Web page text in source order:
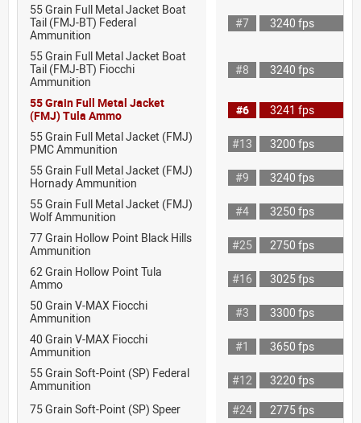
55 Grain Full Metal Jacket Boat
Tail (FMJ-BT) Federal
Ammunition
#7 3240 fps
55 Grain Full Metal Jacket Boat
Tail (FMJ-BT) Fiocchi
Ammunition
#8 3240 fps
55 Grain Full Metal Jacket
(FMJ) Tula Ammo
#6
3241 fps
55 Grain Full Metal Jacket (FMJ)
PMC Ammunition
#13
3200 fps
55 Grain Full Metal Jacket (FMJ)
Hornady Ammunition
#9
3240 fps
55 Grain Full Metal Jacket (FMJ)
Wolf Ammunition
#4
3250 fps
77 Grain Hollow Point Black Hills
Ammunition
#25
2750 fps
62 Grain Hollow Point Tula
Ammo
#16
3025 fps
50 Grain V-MAX Fiocchi
Ammunition
#3
3300 fps
40 Grain V-MAX Fiocchi
Ammunition
#1
3650 fps
55 Grain Soft-Point (SP) Federal
Ammunition
#12
3220 fps
75 Grain Soft-Point (SP) Speer
#24
2775 fps